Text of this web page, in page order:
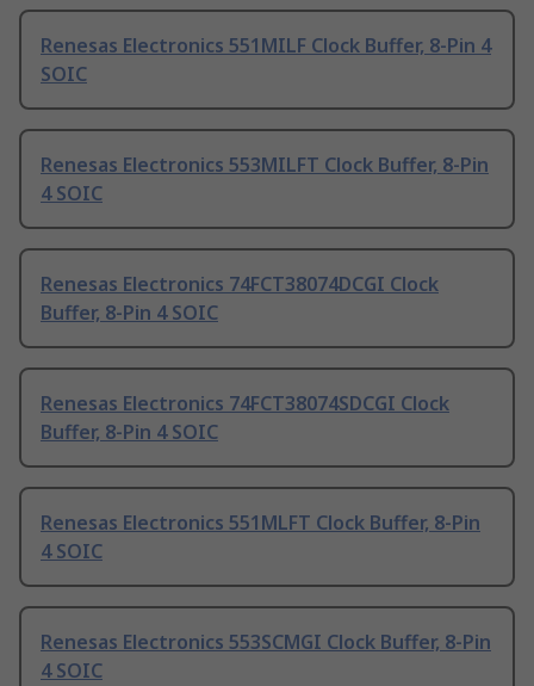
Renesas Electronics 551MILF Clock Buffer, 8-Pin 4
SOIC
Renesas Electronics 553MILFT Clock Buffer, 8-Pin
4 SOIC
Renesas Electronics 74FCT38074DCGI Clock
Buffer, 8-Pin 4 SOIC
Renesas Electronics 74FCT38074SDCGI Clock
Buffer, 8-Pin 4 SOIC
Renesas Electronics 551MLFT Clock Buffer, 8-Pin
4 SOIC
Renesas Electronics 553SCMGI Clock Buffer, 8-Pin
4 SOIC